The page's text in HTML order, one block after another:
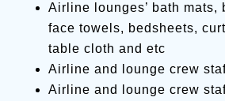
Airline lounges’ bath mats,
face towels, bedsheets,
table cloth and etc
Airline and lounge crew
Airline and lounge crew